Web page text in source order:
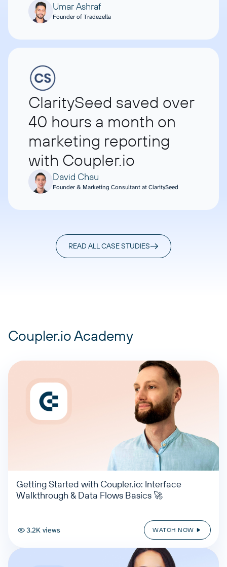
Umar Ashraf
Founder of Tradezella
ClaritySeed saved over
40 hours a month on
marketing reporting
with Coupler.io
David Chau
Founder & Marketing Consultant at ClaritySeed
READ ALL CASE STUDIES
Coupler.io Academy
Getting Started with Coupler.io: Interface
Walkthrough & Data Flows Basics 🚀
3.2K views WATCH NOW